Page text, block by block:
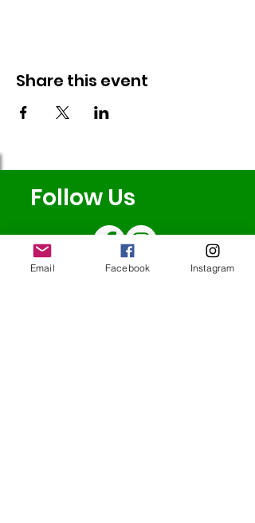
Share this event
Follow Us
Email Facebook Instagram